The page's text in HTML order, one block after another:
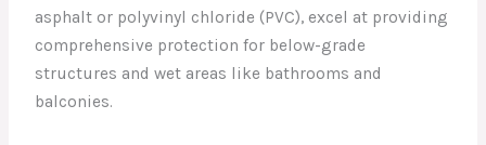
asphalt or polyvinyl chloride (PVC), excel at providing
comprehensive protection for below-grade
structures and wet areas like bathrooms and
balconies.